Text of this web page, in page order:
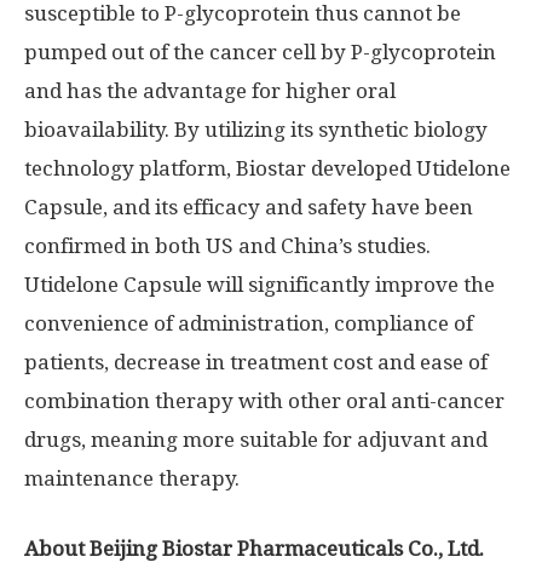
susceptible to P-glycoprotein thus cannot be
pumped out of the cancer cell by P-glycoprotein
and has the advantage for higher oral
bioavailability. By utilizing its synthetic biology
technology platform, Biostar developed Utidelone
Capsule, and its efficacy and safety have been
confirmed in both US and China’s studies.
Utidelone Capsule will significantly improve the
convenience of administration, compliance of
patients, decrease in treatment cost and ease of
combination therapy with other oral anti-cancer
drugs, meaning more suitable for adjuvant and
maintenance therapy.
About Beijing Biostar Pharmaceuticals Co., Ltd.